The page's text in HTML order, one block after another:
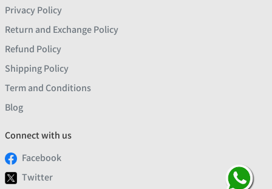
Privacy Policy
Return and Exchange Policy
Refund Policy
Shipping Policy
Term and Conditions
Blog
Connect with us
Facebook
Twitter